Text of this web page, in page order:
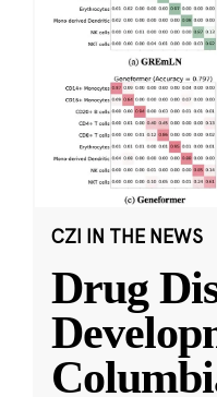
CZI IN THE NEWS
Drug